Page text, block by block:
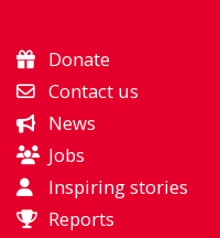
Donate
Contact us
News
Jobs
Inspiring stories
Reports